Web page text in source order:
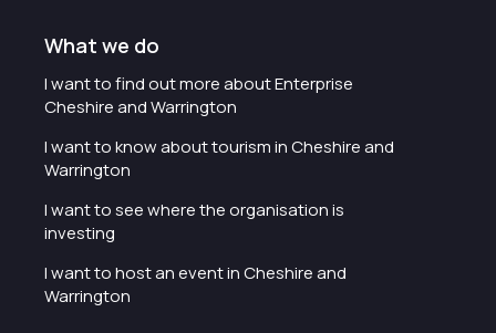
What we do
I want to find out more about Enterprise
Cheshire and Warrington
I want to know about tourism in Cheshire and
Warrington
I want to see where the organisation is
investing
I want to host an event in Cheshire and
Warrington